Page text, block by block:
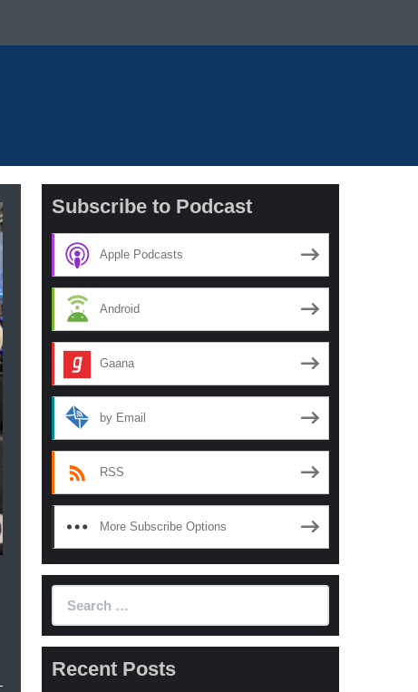
Subscribe to Podcast
Apple Podcasts
Android
Gaana
by Email
RSS
More Subscribe Options
Recent Posts